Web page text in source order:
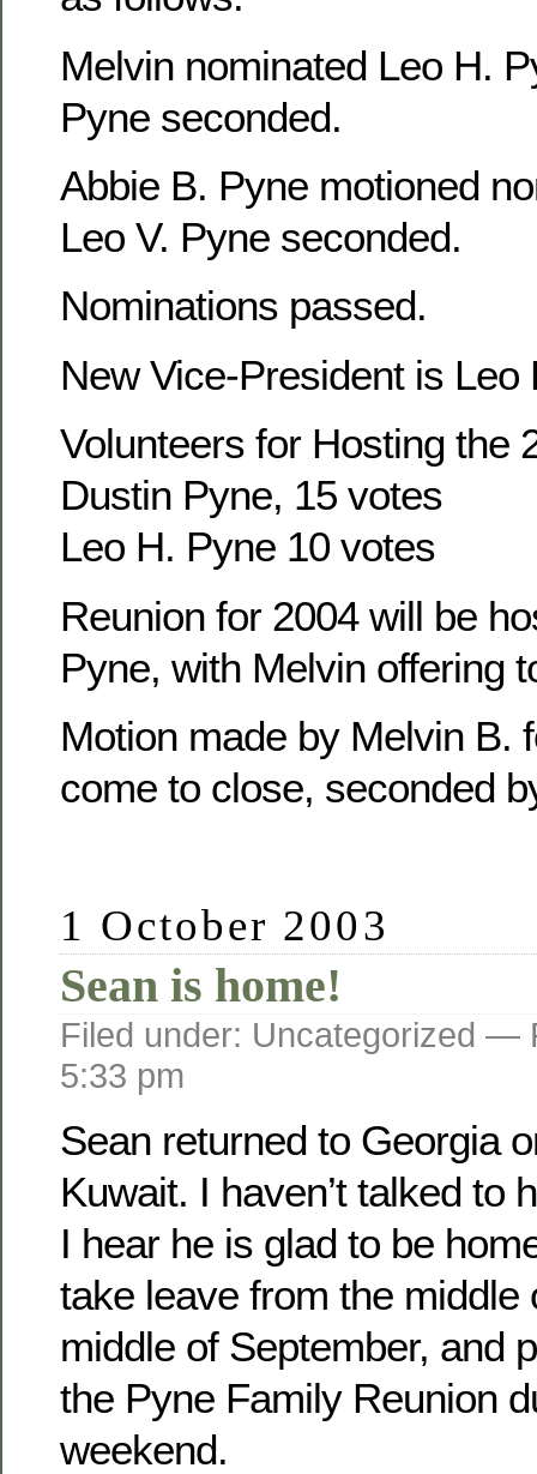
Melvin nominated Leo H.
Pyne seconded.
Abbie B. Pyne motioned
Leo V. Pyne seconded.
Nominations passed.
New Vice-President is Leo
Volunteers for Hosting the
Dustin Pyne, 15 votes
Leo H. Pyne 10 votes
Reunion for 2004 will be
Pyne, with Melvin offering
Motion made by Melvin B.
come to close, seconded
1 October 2003
Sean is home!
Filed under: Uncategorized —
5:33 pm
Sean returned to Georgia
Kuwait. I haven’t talked to
I hear he is glad to be
take leave from the middle
middle of September, and
the Pyne Family Reunion
weekend.